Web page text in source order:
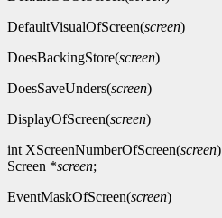
DefaultVisualOfScreen(screen)
DoesBackingStore(screen)
DoesSaveUnders(screen)
DisplayOfScreen(screen)
int XScreenNumberOfScreen(screen)
Screen *screen;
EventMaskOfScreen(screen)